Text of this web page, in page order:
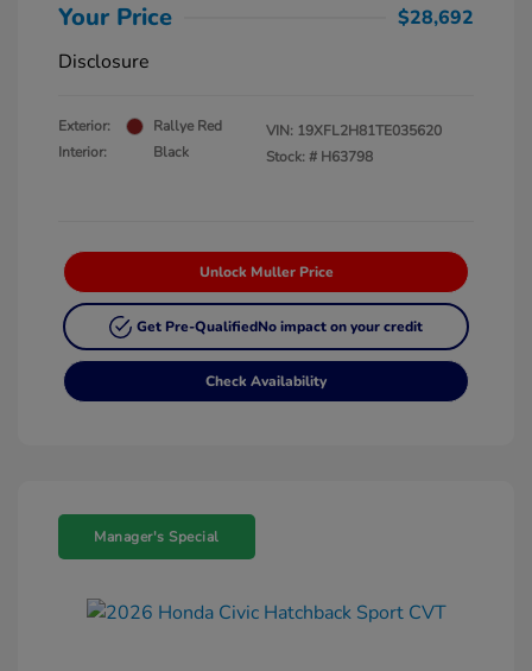
Your Price
$28,692
Disclosure
Exterior:
Rallye Red
Interior:
Black
VIN: 19XFL2H81TE035620
Stock: # H63798
Unlock Muller Price
Get Pre-QualifiedNo impact on your credit
Check Availability
Manager's Special